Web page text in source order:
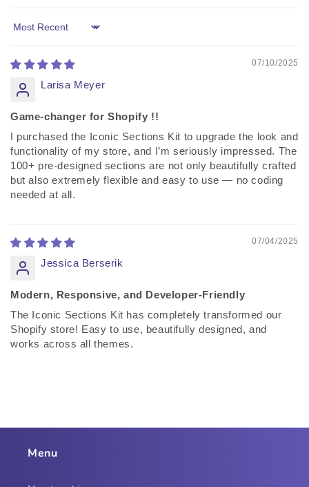
Sort by
07/10/2025
Larisa Meyer
Game-changer for Shopify !!
I purchased the Iconic Sections Kit to upgrade the look and
functionality of my store, and I’m seriously impressed. The
100+ pre-designed sections are not only beautifully crafted
but also extremely flexible and easy to use — no coding
needed at all.
07/04/2025
Jessica Berserik
Modern, Responsive, and Developer-Friendly
The Iconic Sections Kit has completely transformed our
Shopify store! Easy to use, beautifully designed, and
works across all themes.
Menu